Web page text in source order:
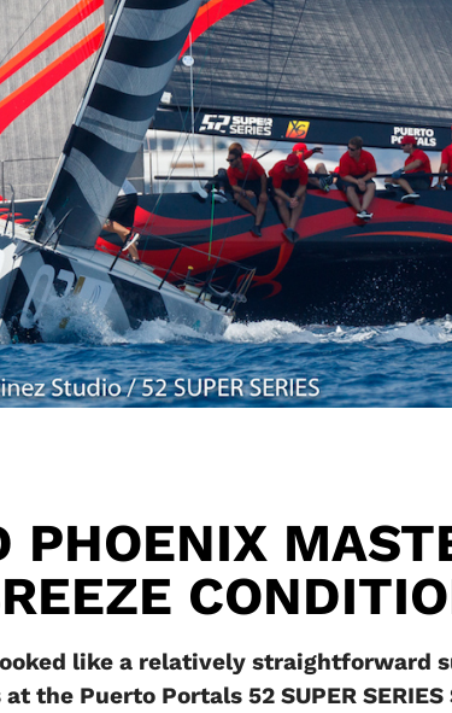
PHOENIX
like a relatively straightforward
the Puerto Portals 52 SUPER